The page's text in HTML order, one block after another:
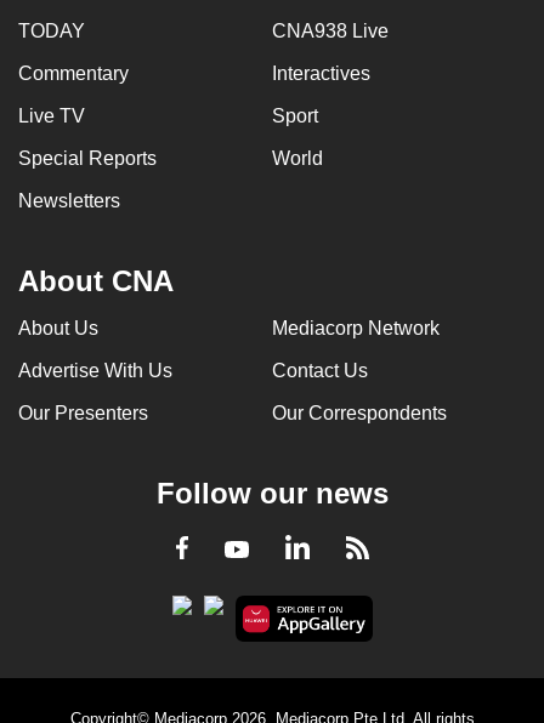
TODAY CNA938 Live
Commentary Interactives
Live TV Sport
Special Reports World
Newsletters
About CNA
About Us Mediacorp Network
Advertise With Us Contact Us
Our Presenters Our Correspondents
Follow our news
Facebook
YoutubeLinkedInRSS
Copyright© Mediacorp 2026. Mediacorp Pte Ltd. All rights